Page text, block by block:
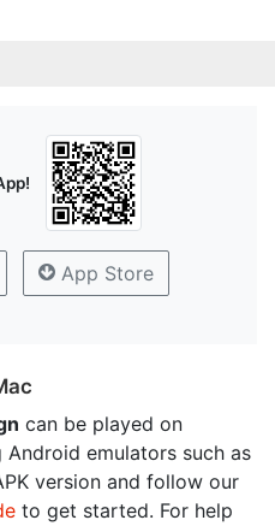
App Store
can be played on
Android emulators such as
version and follow our
to get started. For help